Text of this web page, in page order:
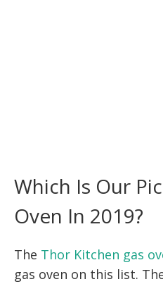
Which Is Our
Oven In 2019?
The Thor Kitchen gas
gas oven on this list.